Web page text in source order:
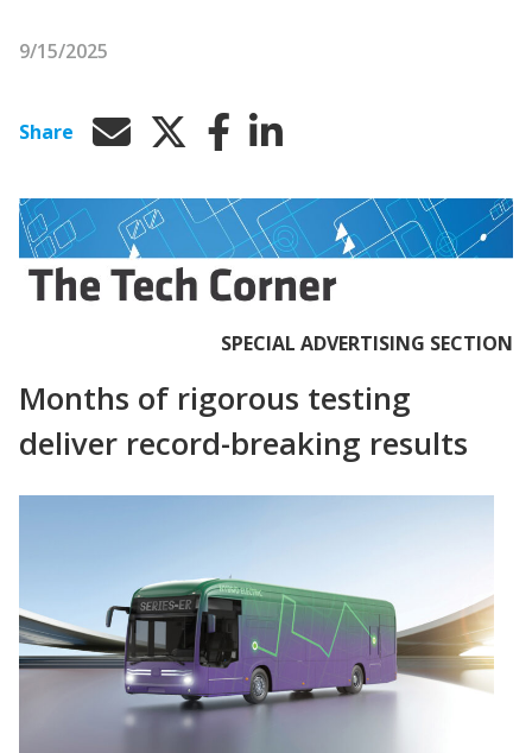
9/15/2025
Share
SPECIAL ADVERTISING SECTION
Months of rigorous testing
deliver record-breaking results